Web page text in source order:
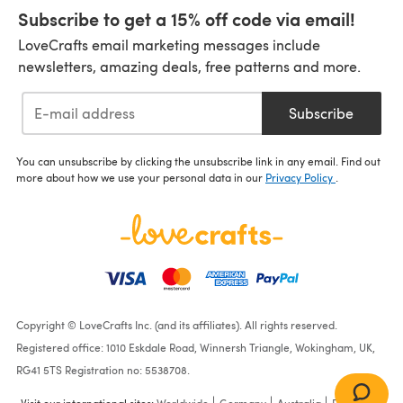
Subscribe to get a 15% off code via email!
LoveCrafts email marketing messages include
newsletters, amazing deals, free patterns and more.
Subscribe
You can unsubscribe by clicking the unsubscribe link in any email. Find out
more about how we use your personal data in our Privacy Policy
Copyright © LoveCrafts Inc. (and its affiliates). All rights reserved.
Registered office: 1010 Eskdale Road, Winnersh Triangle, Wokingham, UK,
RG41 5TS Registration no: 5538708.